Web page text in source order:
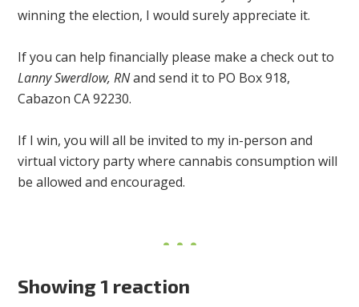
winning the election, I would surely appreciate it.
If you can help financially please make a check out to
Lanny Swerdlow, RNand send it to PO Box 918,
Cabazon CA 92230.
If I win, you will all be invited to my in-person and
virtual victory party where cannabis consumption will
be allowed and encouraged.
Showing 1 reaction